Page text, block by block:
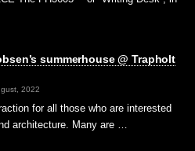
summerhouse @ Trapholt
2022
for all those who are interested
architecture. Many are …